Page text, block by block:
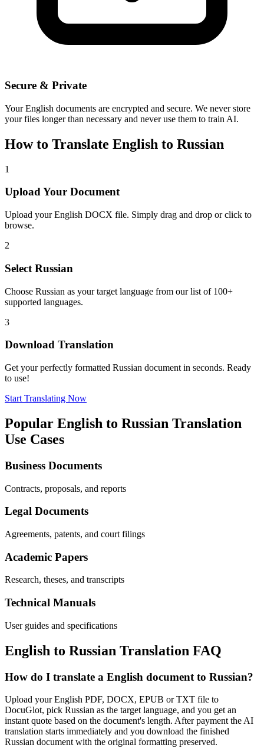
Secure & Private
YourEnglish documents are encrypted and secure. We never store
your files longer than necessary and never use them to train AI.
How to Translate English to Russian
1
Upload Your Document
Upload yourEnglish DOCX file. Simply drag and drop or click to
browse.
2
Select Russian
Choose Russian as your target language from our list of 100+
supported languages.
3
Download Translation
Get your perfectly formatted Russian document in seconds. Ready
to use!
Start Translating Now
Popular English to Russian Translation
Use Cases
Business Documents
Contracts, proposals, and reports
Legal Documents
Agreements, patents, and court filings
Academic Papers
Research, theses, and transcripts
Technical Manuals
User guides and specifications
English to Russian Translation FAQ
How do I translate a English document to Russian?
Upload your English PDF, DOCX, EPUB or TXT file to
DocuGlot, pick Russian as the target language, and you get an
instant quote based on the document's length. After payment the AI
translation starts immediately and you download the finished
Russian document with the original formatting preserved.